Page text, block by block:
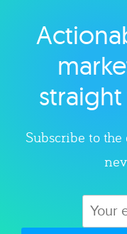
Subscribe to